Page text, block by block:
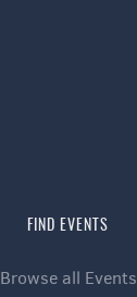
FIND EVENTS
Browse all Events